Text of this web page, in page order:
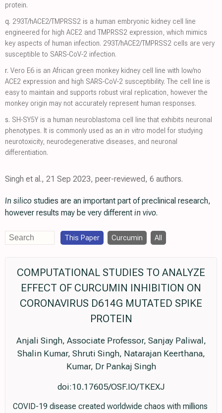
protein.
q. 293T/hACE2/TMPRSS2 is a human embryonic kidney cell line
engineered for high ACE2 and TMPRSS2 expression, which mimics
key aspects of human infection. 293T/hACE2/TMPRSS2 cells are very
susceptible to SARS-CoV-2 infection.
r. Vero E6 is an African green monkey kidney cell line with low/no
ACE2 expression and high SARS-CoV-2 susceptibility. The cell line is
easy to maintain and supports robust viral replication, however the
monkey origin may not accurately represent human responses.
s. SH-SY5Y is a human neuroblastoma cell line that exhibits neuronal
phenotypes. It is commonly used as an in vitro model for studying
neurotoxicity, neurodegenerative diseases, and neuronal
differentiation.
Singh et al., 21 Sep 2023, peer-reviewed, 6 authors.
In silico studies are an important part of preclinical research,
however results may be very different in vivo.
This Paper Curcumin All
COMPUTATIONAL STUDIES TO ANALYZE
EFFECT OF CURCUMIN INHIBITION ON
CORONAVIRUS D614G MUTATED SPIKE
PROTEIN
Anjali Singh, Associate Professor, Sanjay Paliwal,
Shalin Kumar, Shruti Singh, Natarajan Keerthana,
Kumar, Dr Pankaj Singh
doi:10.17605/OSF.IO/TKEXJ
COVID-19 disease created worldwide chaos with millions